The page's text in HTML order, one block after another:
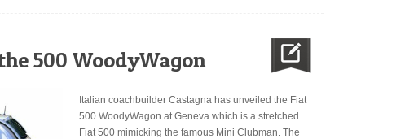
500 WoodyWagon
Italian coachbuilder Castagna has unveiled the Fiat
500 WoodyWagon at Geneva which is a stretched
Fiat 500 mimicking the famous Mini Clubman. The